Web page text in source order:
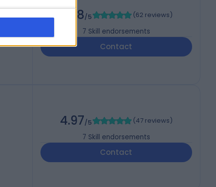
4.98/5 (62 reviews)
7 Skill endorsements
Contact
4.97/5 (47 reviews)
7 Skill endorsements
Contact